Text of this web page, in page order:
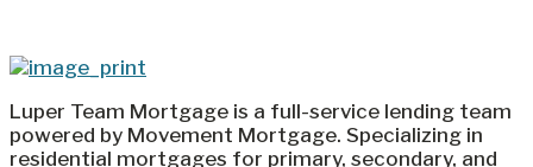
Luper Team Mortgage is a full-service lending team
powered by Movement Mortgage. Specializing in
residential mortgages for primary, secondary, and